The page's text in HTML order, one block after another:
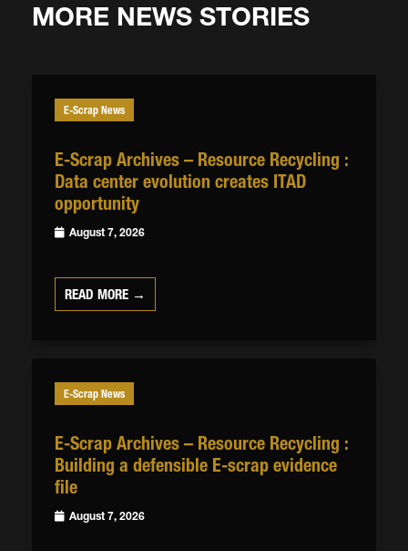
MORE NEWS STORIES
E-Scrap News
E-Scrap Archives – Resource Recycling :
Data center evolution creates ITAD
opportunity
August 7, 2026
READ MORE →
E-Scrap News
E-Scrap Archives – Resource Recycling :
Building a defensible E-scrap evidence
file
August 7, 2026